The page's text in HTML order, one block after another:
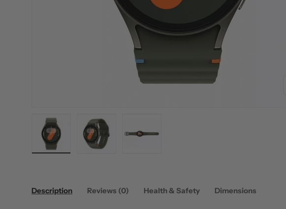
Description Reviews (0) Health & Safety Dimensions